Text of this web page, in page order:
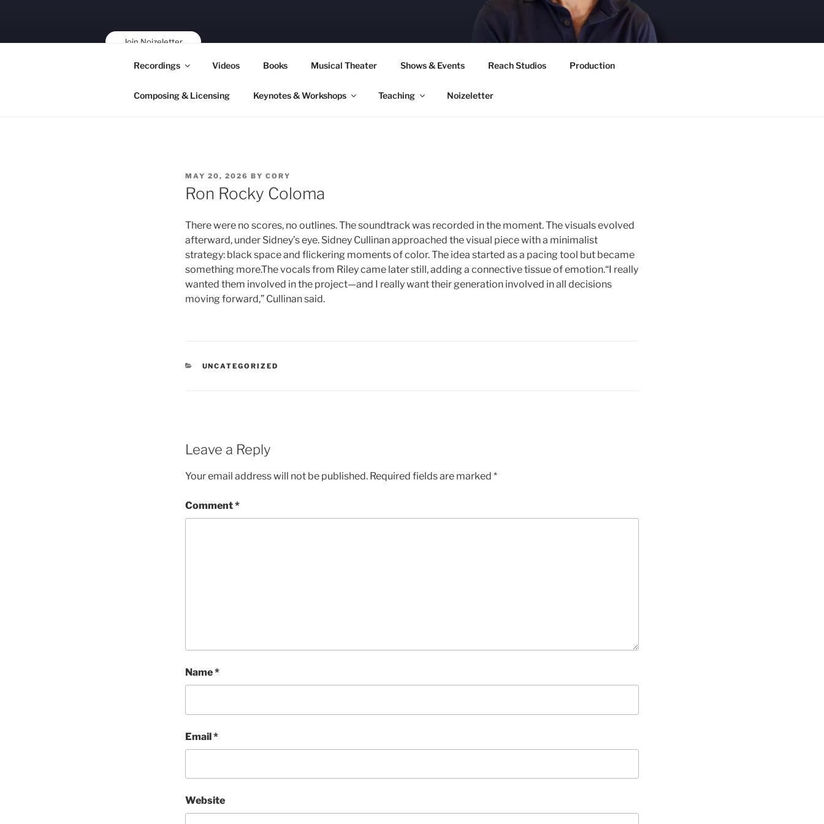
Join Noizeletter
Buy, Book,
CORY CULLINAN
Recordings Videos Books Musical Theater Shows & Events Reach Studios Production
Composing & Licensing Keynotes & Workshops Teaching Noizeletter
POSTED
ON
MAY 20, 2026 BY CORY
Ron Rocky Coloma
There were no scores, no outlines. The soundtrack was recorded in the moment. The visuals evolved
afterward, under Sidney’s eye. Sidney Cullinan approached the visual piece with a minimalist
strategy: black space and flickering moments of color. The idea started as a pacing tool but became
something more.The vocals from Riley came later still, adding a connective tissue of emotion.“I really
wanted them involved in the project—and I really want their generation involved in all decisions
moving forward,” Cullinan said.
CATEGORIES
UNCATEGORIZED
Leave a Reply
Your email address will not be published. Required fields are marked *
Comment*
Name*
Email*
Website